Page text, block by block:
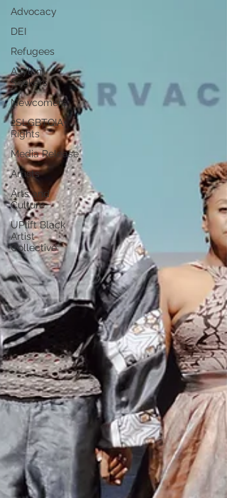
Advocacy
DEI
Refugees
Asylum
Seekers
Newcomers
2SLGBTQIA+
Rights
Media Release
Artists
Arts and
Culture
UPlift Black
Artist
Collective